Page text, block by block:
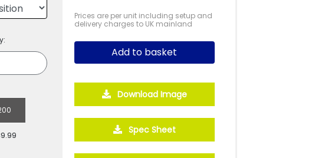
Prices are per unit including setup and
delivery charges to UK mainland
Add to basket
Download Image
Spec Sheet